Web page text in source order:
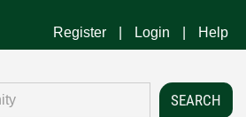
Register Login Help